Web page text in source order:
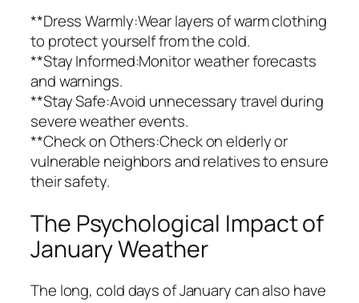
**Dress Warmly:Wear layers of warm clothing
to protect yourself from the cold.
**Stay Informed:Monitor weather forecasts
and warnings.
**Stay Safe:Avoid unnecessary travel during
severe weather events.
**Check on Others:Check on elderly or
vulnerable neighbors and relatives to ensure
their safety.
The Psychological Impact of
January Weather
The long, cold days of January can also have